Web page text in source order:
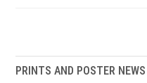
PRINTS AND POSTER NEWS